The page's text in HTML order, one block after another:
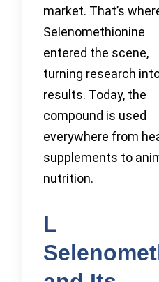
market. That’s
Selenomethionine
entered the scene,
turning research
results. Today, the
compound is used
everywhere from
supplements to
nutrition.
L